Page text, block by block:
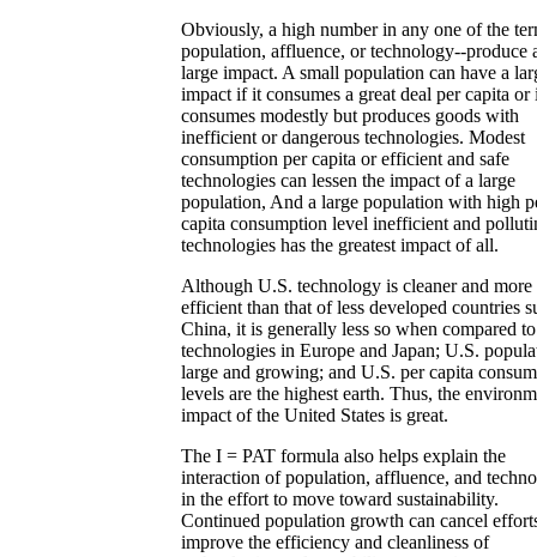
Obviously, a high number in any one of the
population, affluence, or technology--produce
large impact. A small population can have a
impact if it consumes a great deal per capita or
consumes modestly but produces goods with
inefficient or dangerous technologies. Modest
consumption per capita or efficient and safe
technologies can lessen the impact of a large
population, And a large population with high
capita consumption level inefficient and
technologies has the greatest impact of all.
Although U.S. technology is cleaner and more
efficient than that of less developed countries
China, it is generally less so when compared to
technologies in Europe and Japan; U.S.
large and growing; and U.S. per capita
levels are the highest earth. Thus, the
impact of the United States is great.
The I = PAT formula also helps explain the
interaction of population, affluence, and
in the effort to move toward sustainability.
Continued population growth can cancel
improve the efficiency and cleanliness of